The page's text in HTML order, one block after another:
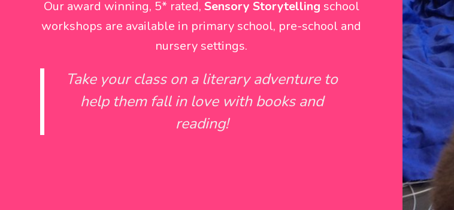
Our award winning, 5* rated, Sensory Storytelling school
workshops are available in primary school, pre-school and
nursery settings.
Take your class on a literary adventure to
help them fall in love with books and
reading!